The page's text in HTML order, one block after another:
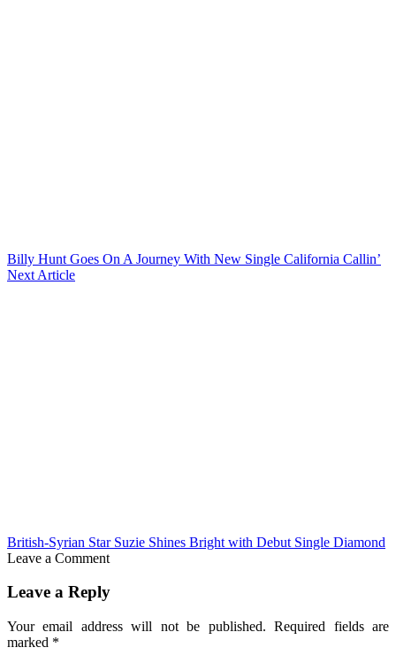
Billy Hunt Goes On A Journey With New Single California Callin’
Next Article
British-Syrian Star Suzie Shines Bright with Debut Single Diamond
Leave a Comment
Leave a Reply
Your email address will not be published. Required fields are
marked *